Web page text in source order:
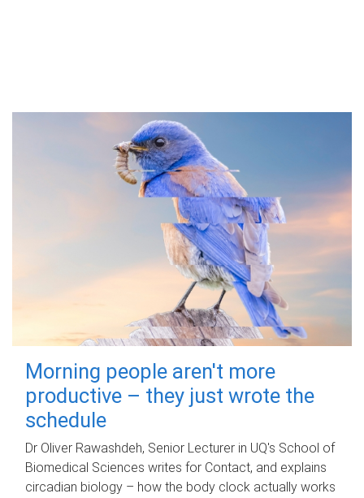
Morning people aren't more
productive – they just wrote the
schedule
Dr Oliver Rawashdeh, Senior Lecturer in UQ's School of
Biomedical Sciences writes for Contact, and explains
circadian biology – how the body clock actually works